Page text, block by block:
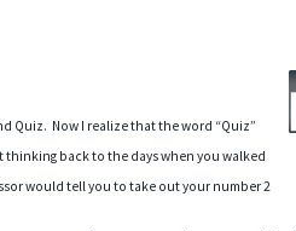
Quiz. Now I realize that the word “Quiz”
thinking back to the days when you walked
would tell you to take out your number 2